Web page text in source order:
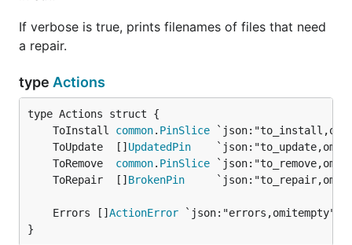
If verbose is true, prints filenames of files that need
a repair.
type Actions
	ToInstall
common. PinSlice
	ToUpdate  []
UpdatedPin
	ToRemove
common. PinSlice
	ToRepair  []
BrokenPin
	Errors []
ActionError `json:"errors,omitempty"`
}